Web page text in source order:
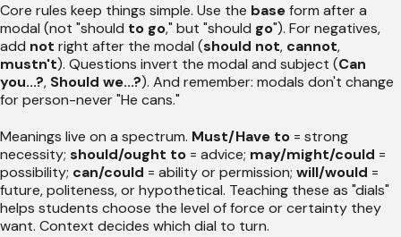
Core rules keep things simple. Use the baseform after a
modal (not "should to go," but "should go"). For negatives,
add not right after the modal (should not, cannot,
mustn't). Questions invert the modal and subject (Can
you...?, Should we...?). And remember: modals don't change
for person-never "He cans."
Meanings live on a spectrum. Must/Have to = strong
necessity; should/ought to = advice; may/might/could =
possibility; can/could = ability or permission; will/would =
future, politeness, or hypothetical. Teaching these as "dials"
helps students choose the level of force or certainty they
want. Context decides which dial to turn.